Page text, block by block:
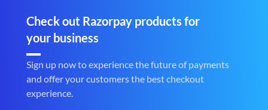
Check out Razorpay products for
your business
Sign up now to experience the future of payments
and offer your customers the best checkout
experience.